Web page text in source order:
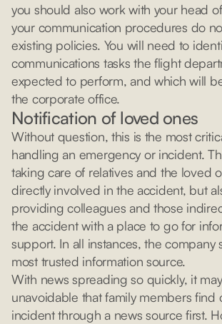
you should also work with your head
your communication procedures do
existing policies. You will need to
communications tasks the flight
expected to perform, and which will
the corporate office.
Notification of loved ones
Without question, this is the most
handling an emergency or incident.
taking care of relatives and the loved
directly involved in the accident, but
providing colleagues and those
the accident with a place to go for
support. In all instances, the company
most trusted information source.
With news spreading so quickly, it
unavoidable that family members find
incident through a news source first.